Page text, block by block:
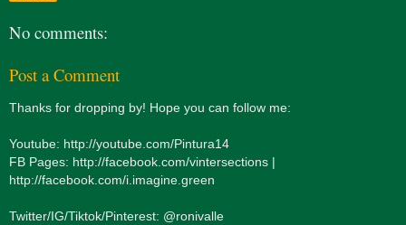
No comments:
Post a Comment
Thanks for dropping by! Hope you can follow me:
Youtube: http://youtube.com/Pintura14
FB Pages: http://facebook.com/vintersections |
http://facebook.com/i.imagine.green
Twitter/IG/Tiktok/Pinterest: @ronivalle